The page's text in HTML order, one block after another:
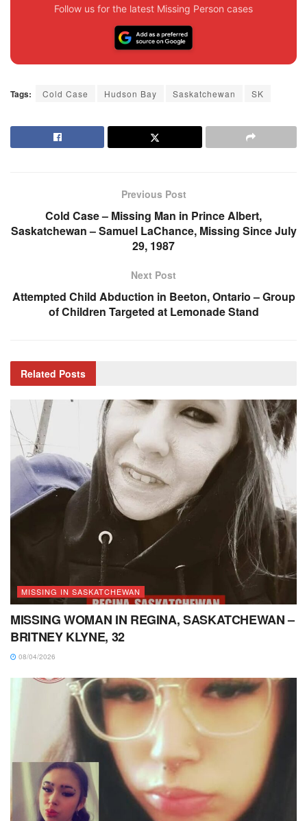
Follow us for the latest Missing Person cases
Tags: Cold Case Hudson Bay Saskatchewan SK
Previous Post
Cold Case – Missing Man in Prince Albert,
Saskatchewan – Samuel LaChance, Missing Since July
29, 1987
Next Post
Attempted Child Abduction in Beeton, Ontario – Group
of Children Targeted at Lemonade Stand
Related Posts
MISSING IN SASKATCHEWAN
MISSING WOMAN IN REGINA, SASKATCHEWAN –
BRITNEY KLYNE, 32
08/04/2026